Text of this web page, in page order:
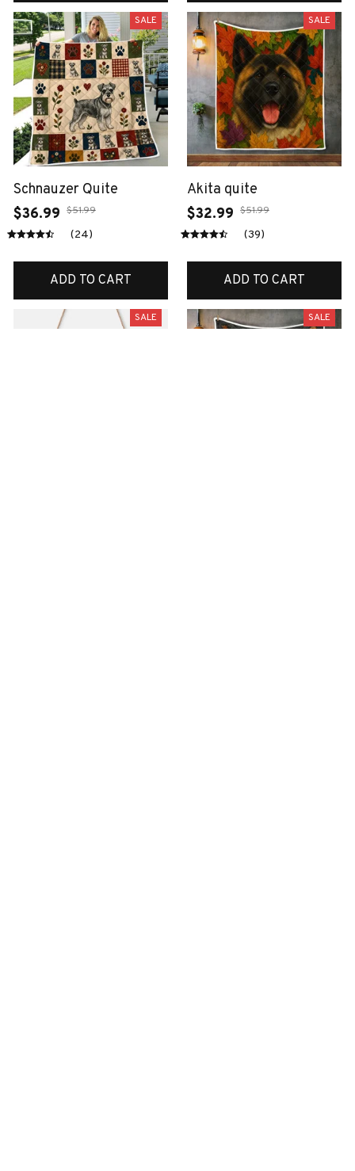
SALE
Schnauzer Quite
$36.99 $51.99
(24)
ADD TO CART
SALE
Akita quite
$32.99 $51.99
(39)
ADD TO CART
SALE SALE